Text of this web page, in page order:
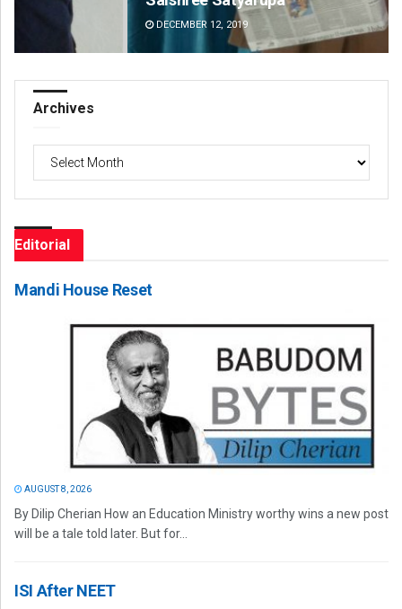
DECEMBER 12, 2019
Archives
Editorial
Mandi House Reset
AUGUST 8, 2026
By Dilip Cherian How an Education Ministry worthy wins a new post
will be a tale told later. But for...
ISI After NEET